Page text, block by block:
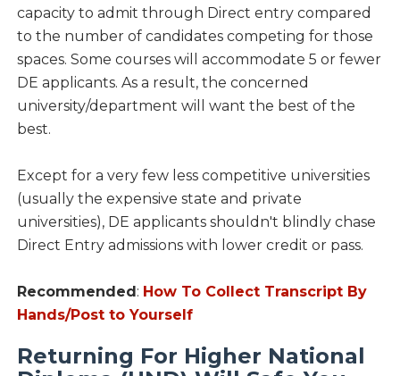
capacity to admit through Direct entry compared
to the number of candidates competing for those
spaces. Some courses will accommodate 5 or fewer
DE applicants. As a result, the concerned
university/department will want the best of the
best.
Except for a very few less competitive universities
(usually the expensive state and private
universities), DE applicants shouldn't blindly chase
Direct Entry admissions with lower credit or pass.
Recommended: How To Collect Transcript By
Hands/Post to Yourself
Returning For Higher National